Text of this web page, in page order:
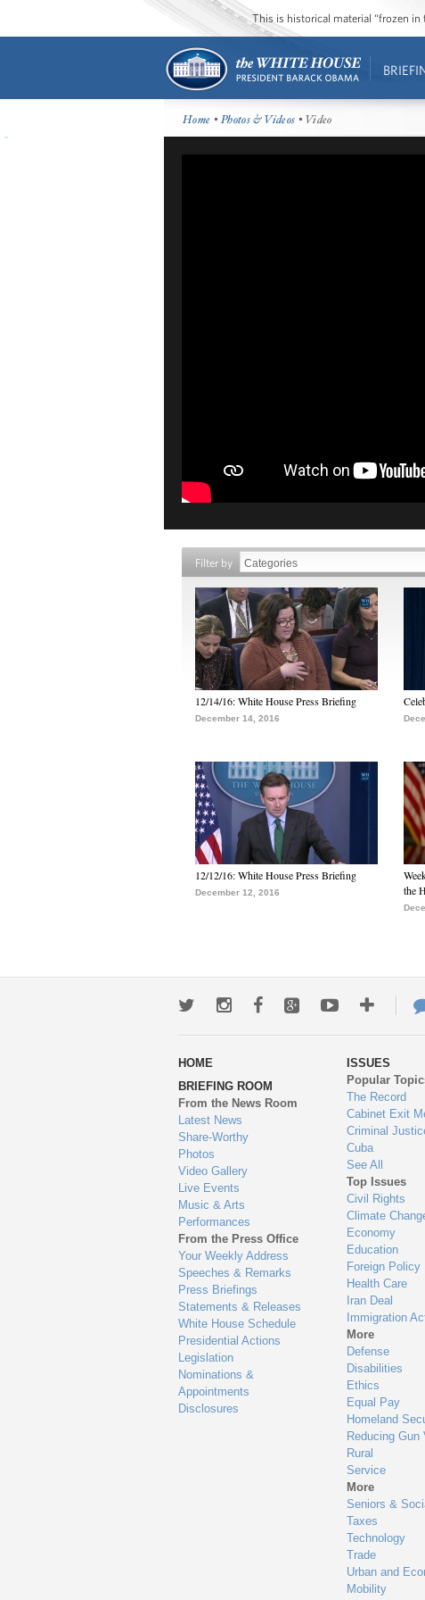
This is historical material “frozen
Home •Photos & Videos • Video
Filter by
12/14/16: White House Press Briefing
December 14, 2016
12/12/16: White House Press Briefing
December 12, 2016
the